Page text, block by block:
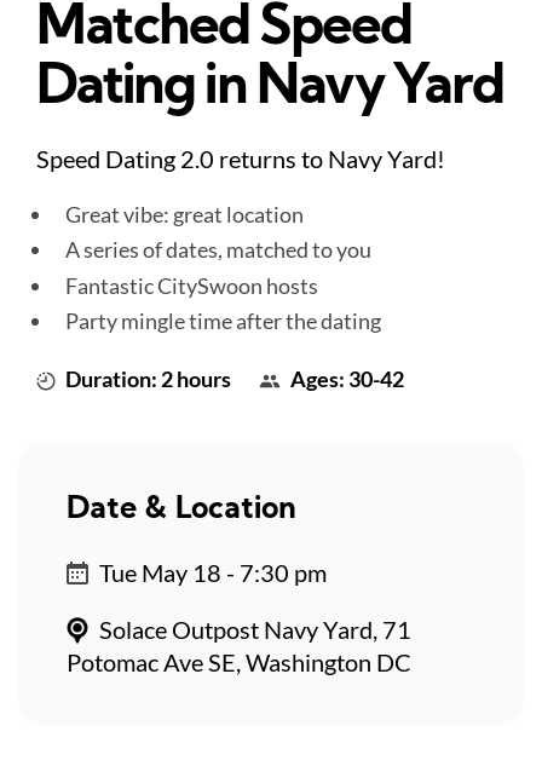
Matched Speed
Dating in Navy Yard
Speed Dating 2.0 returns to Navy Yard!
Great vibe: great location
A series of dates, matched to you
Fantastic CitySwoon hosts
Party mingle time after the dating
Duration: 2 hours Ages: 30-42
Date & Location
Tue May 18 - 7:30 pm
Solace Outpost Navy Yard, 71
Potomac Ave SE, Washington DC